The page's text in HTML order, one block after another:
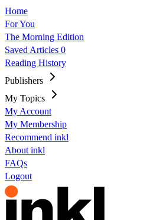
Home
For You
The Morning Edition
Saved Articles 0
Reading History
Publishers
My Topics
My Account
My Membership
Recommend inkl
About inkl
FAQs
Logout